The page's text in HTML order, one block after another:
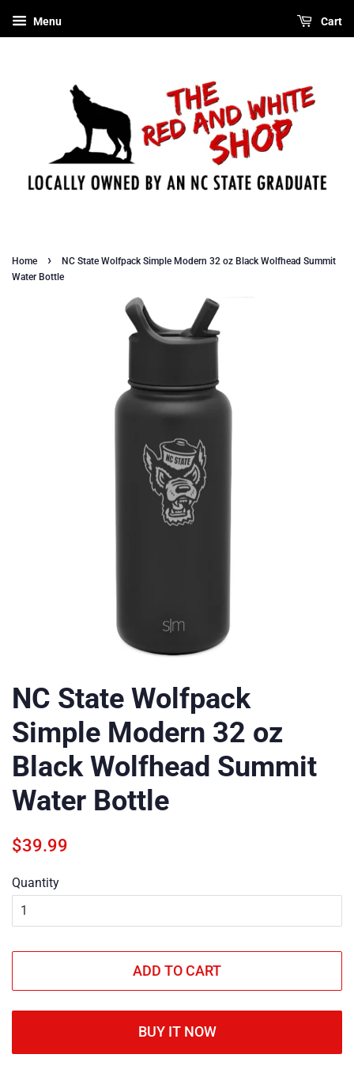
Menu Cart
Home ›
NC State Wolfpack Simple Modern 32 oz Black Wolfhead Summit
Water Bottle
NC State Wolfpack
Simple Modern 32 oz
Black Wolfhead Summit
Water Bottle
Regular
$39.99
Quantity
ADD TO CART
BUY IT NOW